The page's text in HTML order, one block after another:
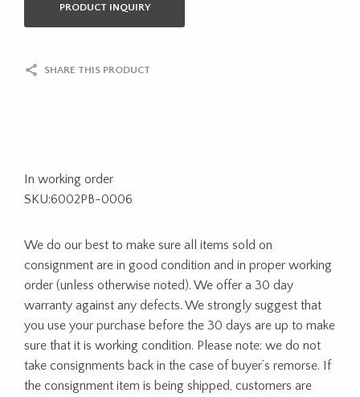
PRODUCT INQUIRY
SHARE THIS PRODUCT
In working order
SKU:6002PB-0006
We do our best to make sure all items sold on
consignment are in good condition and in proper working
order (unless otherwise noted). We offer a 30 day
warranty against any defects. We strongly suggest that
you use your purchase before the 30 days are up to make
sure that it is working condition. Please note: we do not
take consignments back in the case of buyer’s remorse. If
the consignment item is being shipped, customers are